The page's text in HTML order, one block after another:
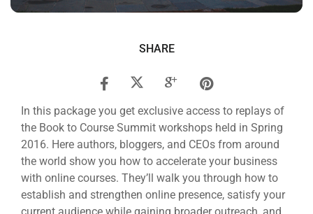
SHARE
In this package you get exclusive access to replays of
the Book to Course Summit workshops held in Spring
2016. Here authors, bloggers, and CEOs from around
the world show you how to accelerate your business
with online courses. They’ll walk you through how to
establish and strengthen online presence, satisfy your